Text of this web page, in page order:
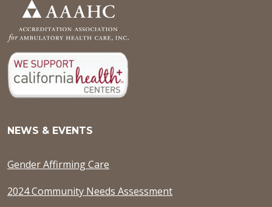
NEWS & EVENTS
Gender Affirming Care
2024 Community Needs Assessment